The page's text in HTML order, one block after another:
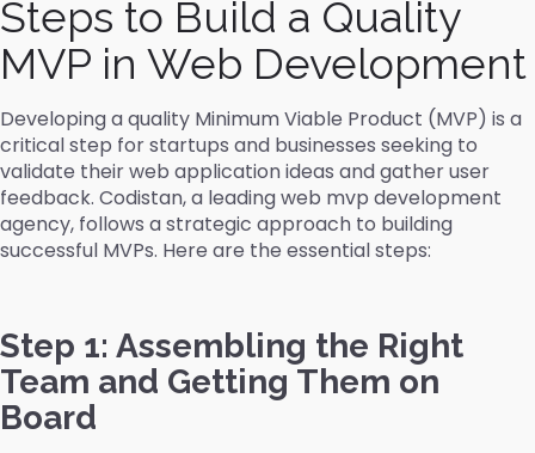
Steps to Build a Quality
MVP in Web Development
Developing a quality Minimum Viable Product (MVP) is a
critical step for startups and businesses seeking to
validate their web application ideas and gather user
feedback. Codistan, a leading web mvp development
agency, follows a strategic approach to building
successful MVPs. Here are the essential steps:
Step 1: Assembling the Right
Team and Getting Them on
Board